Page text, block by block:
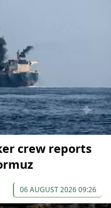
crew reports
06 AUGUST 2026 09:26